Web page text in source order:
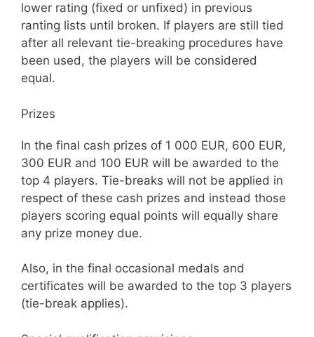
lower rating (fixed or unfixed) in previous
ranting lists until broken. If players are still tied
after all relevant tie-breaking procedures have
been used, the players will be considered
equal.
Prizes
In the final cash prizes of 1 000 EUR, 600 EUR,
300 EUR and 100 EUR will be awarded to the
top 4 players. Tie-breaks will not be applied in
respect of these cash prizes and instead those
players scoring equal points will equally share
any prize money due.
Also, in the final occasional medals and
certificates will be awarded to the top 3 players
(tie-break applies).